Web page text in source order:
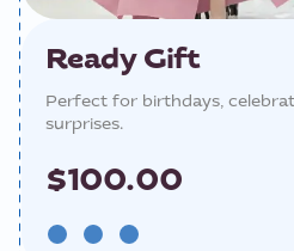
Ready Gift
Perfect for birthdays,
surprises.
$100.00